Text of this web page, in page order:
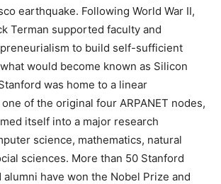
earthquake. Following World War II,
Terman supported faculty and
to build self-sufficient
would become known as Silicon
was home to a linear
of the original four ARPANET nodes,
itself into a major research
science, mathematics, natural
sciences. More than 50 Stanford
alumni have won the Nobel Prize and